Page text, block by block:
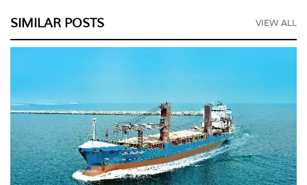
SIMILAR POSTS VIEW ALL